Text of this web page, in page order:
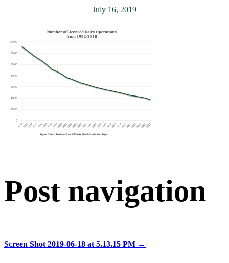
July 16, 2019
Post navigation
Screen Shot 2019-06-18 at 5.13.15 PM →